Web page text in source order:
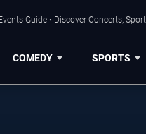
Guide • Discover Concerts,
COMEDY SPORTS